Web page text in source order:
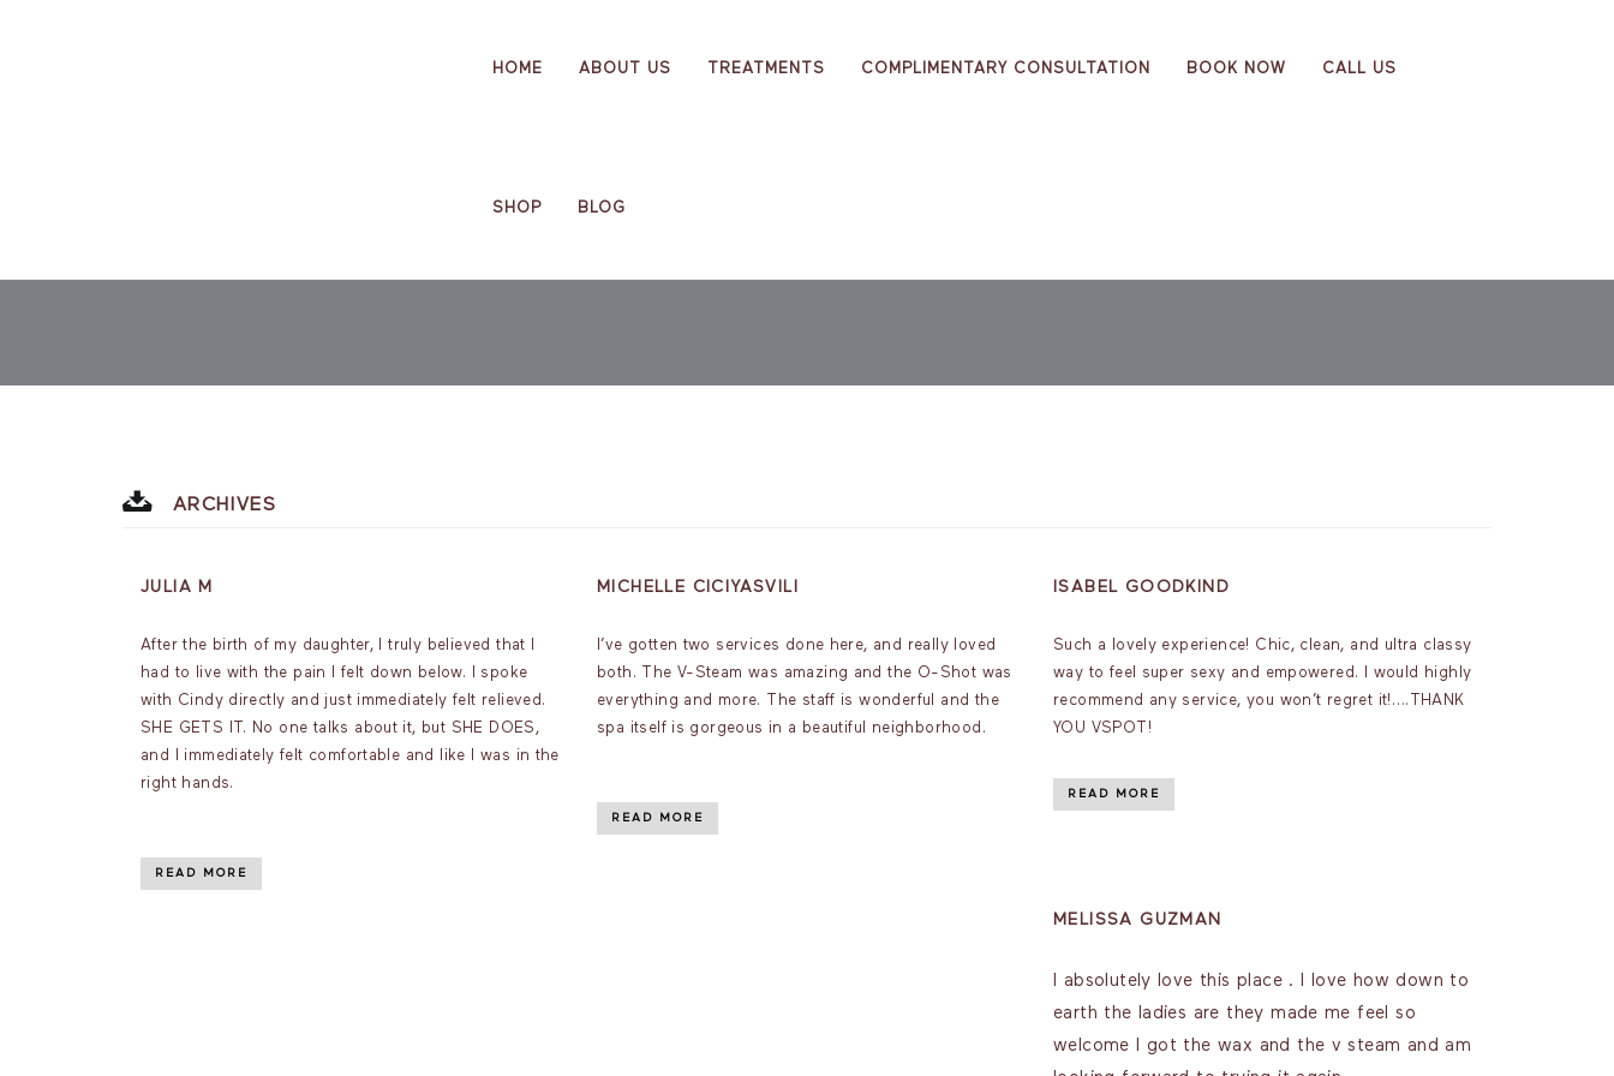
HOME ABOUT US TREATMENTS COMPLIMENTARY CONSULTATION BOOK NOW CALL US
SHOP BLOG
ARCHIVES
JULIA M
After the birth of my daughter, I truly believed that I
had to live with the pain I felt down below. I spoke
with Cindy directly and just immediately felt relieved.
SHE GETS IT. No one talks about it, but SHE DOES,
and I immediately felt comfortable and like I was in the
right hands.
READ MORE
MICHELLE CICIYASVILI
I’ve gotten two services done here, and really loved
both. The V-Steam was amazing and the O-Shot was
everything and more. The staff is wonderful and the
spa itself is gorgeous in a beautiful neighborhood.
READ MORE
ISABEL GOODKIND
Such a lovely experience! Chic, clean, and ultra classy
way to feel super sexy and empowered. I would highly
recommend any service, you won’t regret it!….THANK
YOU VSPOT!
READ MORE
MELISSA GUZMAN
I absolutely love this place . I love how down to
earth the ladies are they made me feel so
welcome I got the wax and the v steam and am